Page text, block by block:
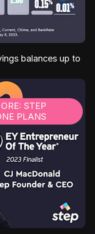
balances up to
STEP
PLANS